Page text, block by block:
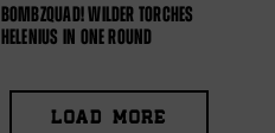
BOMBZQUAD! WILDER TORCHES
HELENIUS IN ONE ROUND
LOAD MORE